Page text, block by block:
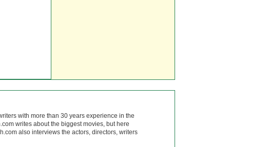
with more than 30 years experience in the
writes about the biggest movies, but here
also interviews the actors, directors, writers